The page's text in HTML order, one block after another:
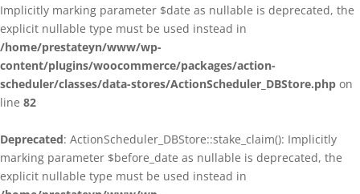
Implicitly marking parameter $date as nullable is deprecated, the
explicit nullable type must be used instead in
/home/prestateyn/www/wp-
content/plugins/woocommerce/packages/action-
scheduler/classes/data-stores/ActionScheduler_DBStore.php on
line 82
Deprecated: ActionScheduler_DBStore::stake_claim(): Implicitly
marking parameter $before_date as nullable is deprecated, the
explicit nullable type must be used instead in